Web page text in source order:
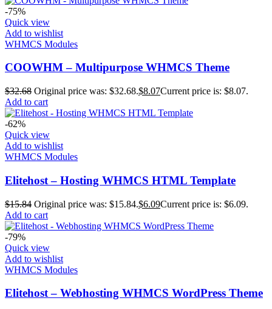
-75%
Quick view
Add to wishlist
WHMCS Modules
COOWHM – Multipurpose WHMCS Theme
$32.68 Original price was: $32.68.$8.07Current price is: $8.07.
Add to cart
-62%
Quick view
Add to wishlist
WHMCS Modules
Elitehost – Hosting WHMCS HTML Template
$15.84 Original price was: $15.84.$6.09Current price is: $6.09.
Add to cart
-79%
Quick view
Add to wishlist
WHMCS Modules
Elitehost – Webhosting WHMCS WordPress Theme